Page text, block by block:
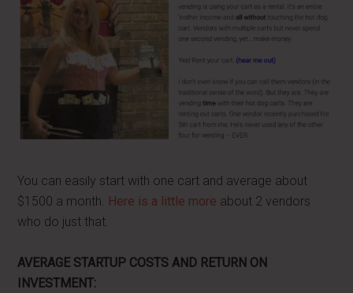
You can easily start with one cart and average about
$1500 a month. Here is a little more about 2 vendors
who do just that.
AVERAGE STARTUP COSTS AND RETURN ON
INVESTMENT: